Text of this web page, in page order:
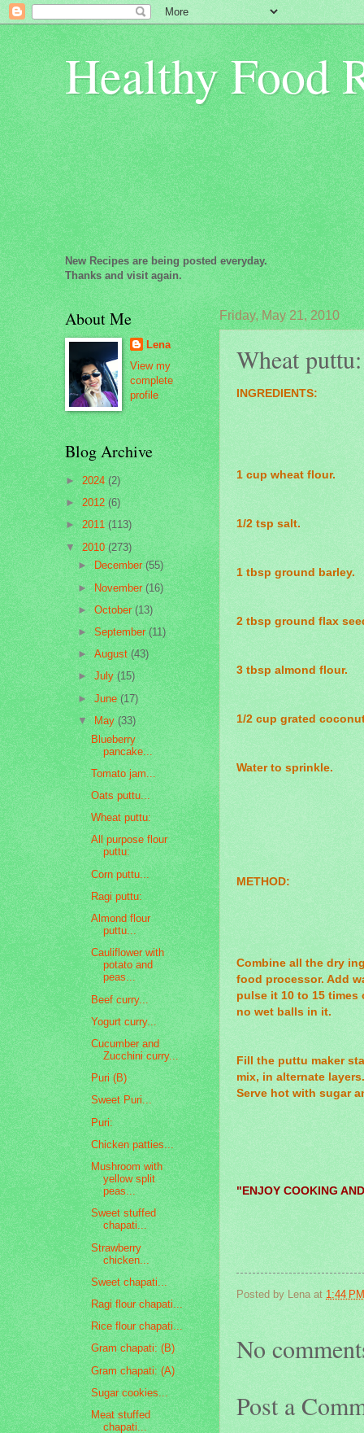
Healthy Food
New Recipes are being posted everyday.
Thanks and visit again.
Friday, May 21, 2010
Wheat puttu:
INGREDIENTS:
1 cup wheat flour.
1/2 tsp salt.
1 tbsp ground barley.
2 tbsp ground flax
3 tbsp almond flour.
1/2 cup grated
Water to sprinkle.
METHOD:
Combine all the dry
food processor. Add
pulse it 10 to 15
no wet balls in it.
Fill the puttu maker
mix, in alternate
Serve hot with sugar
"ENJOY COOKING
Posted by Lena at 1:44 PM
No
Post a
About Me
Lena
View my
complete
profile
Blog Archive
►2024(2)
►2012(6)
►2011(113)
▼2010 (273)
►December(55)
►November(16)
►October(13)
►September(11)
►August(43)
►July(15)
►June(17)
▼May(33)
Blueberry
pancake...
Tomato jam...
Oats puttu...
Wheat puttu:
All purpose flour
puttu:
Corn puttu...
Ragi puttu:
Almond flour
puttu...
Cauliflower with
potato and
peas...
Beef curry...
Yogurt curry...
Cucumber and
Zucchini curry...
Puri (B)
Sweet Puri...
Puri:
Chicken patties...
Mushroom with
yellow split
peas...
Sweet stuffed
chapati...
Strawberry
chicken...
Sweet chapati...
Ragi flour chapati...
Rice flour chapati...
Gram chapati: (B)
Gram chapati: (A)
Sugar cookies...
Meat stuffed
chapati...